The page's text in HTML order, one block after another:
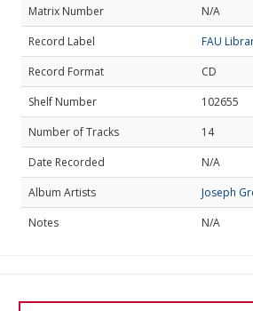
Matrix Number
N/A
Record Label
FAU
Record Format
CD
Shelf Number
102655
Number of Tracks
14
Date Recorded
N/A
Album Artists
Joseph
Notes
N/A